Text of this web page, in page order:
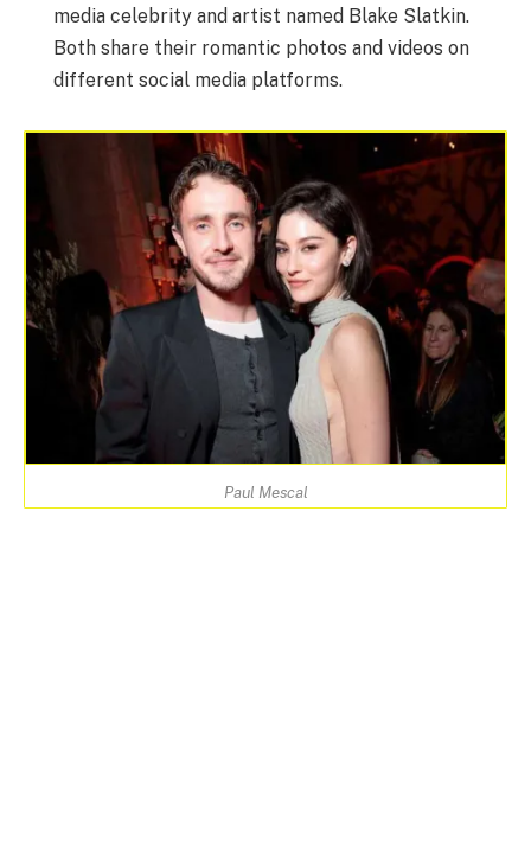
media celebrity and artist named Blake Slatkin.
Both share their romantic photos and videos on
different social media platforms.
Paul Mescal